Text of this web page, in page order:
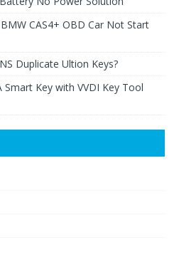
CAS4+ OBD Car Not Start
Duplicate Ultion Keys?
Key with VVDI Key Tool